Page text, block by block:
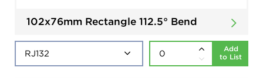
102x76mm Rectangle 112.5° Bend
Add
to List